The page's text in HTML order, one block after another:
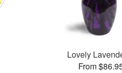
Lovely
From